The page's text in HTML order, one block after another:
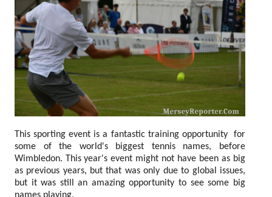
This sporting event is a fantastic training opportunity for
some of the world's biggest tennis names, before
Wimbledon. This year's event might not have been as big
as previous years, but that was only due to global issues,
but it was still an amazing opportunity to see some big